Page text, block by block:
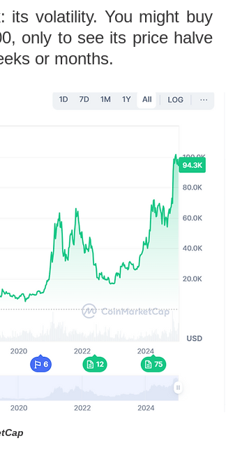
its volatility. You might buy
only to see its price halve
or months.